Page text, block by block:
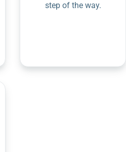
step of the way.